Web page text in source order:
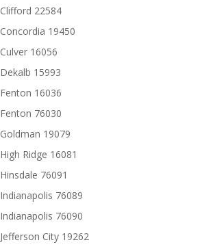
Clifford 22584
Concordia 19450
Culver 16056
Dekalb 15993
Fenton 16036
Fenton 76030
Goldman 19079
High Ridge 16081
Hinsdale 76091
Indianapolis 76089
Indianapolis 76090
Jefferson City 19262